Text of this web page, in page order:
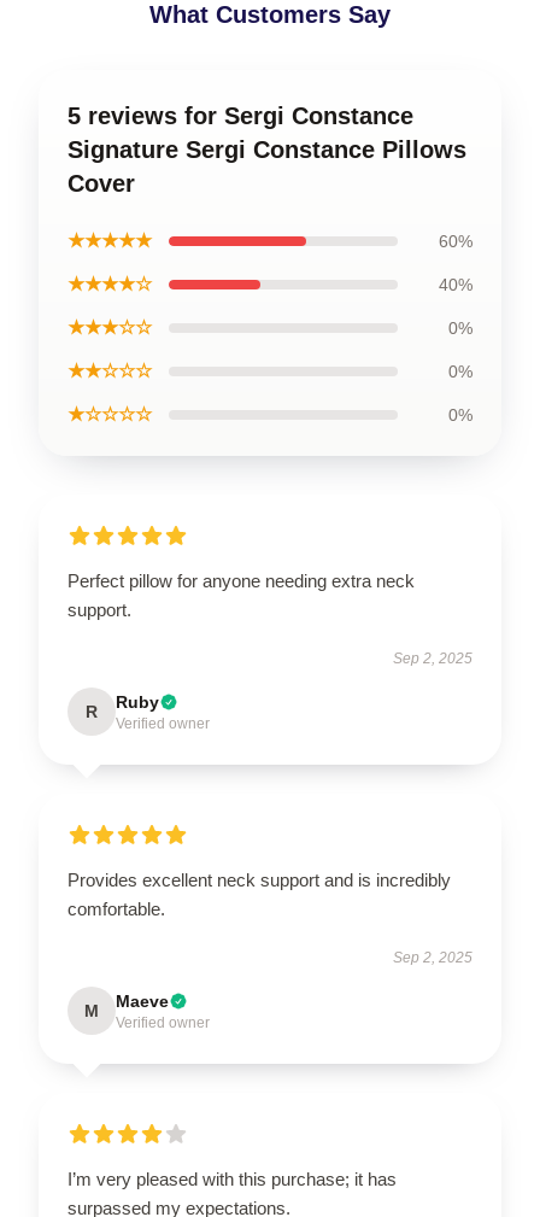
What Customers Say
5 reviews for Sergi Constance
Signature Sergi Constance Pillows
Cover
★★★★★ 60%
★★★★☆ 40%
★★★☆☆ 0%
★★☆☆☆ 0%
★☆☆☆☆ 0%
Perfect pillow for anyone needing extra neck
support.
Sep 2, 2025
R Ruby
Verified owner
Provides excellent neck support and is incredibly
comfortable.
Sep 2, 2025
M Maeve
Verified owner
I’m very pleased with this purchase; it has
surpassed my expectations.